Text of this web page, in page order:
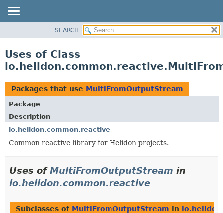
PACKAGE
USE
TREE
DEPRECATED
INDEX
HELP
SEARCH
Uses of Class
Packages that use MultiFromOutputStream
Package
Description
io.helidon.common.reactive
Common reactive library for Helidon projects.
Uses ofMultiFromOutputStream in
io.helidon.common.reactive
Subclasses of MultiFromOutputStream in